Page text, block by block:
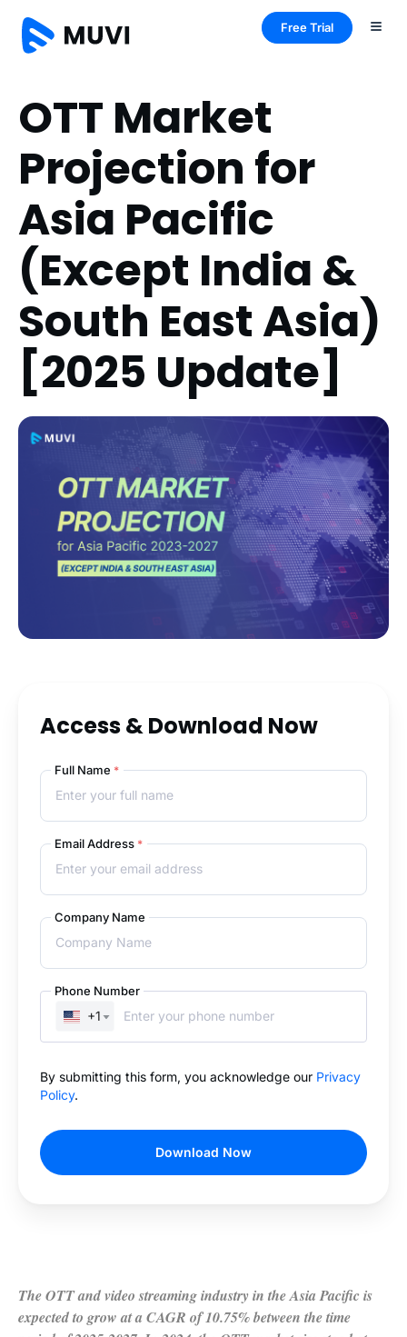
Free Trial
OTT Market
Projection for
Asia Pacific
(Except India &
South East Asia)
[2025 Update]
Access & Download Now
Full Name *
Email Address *
Company Name
Phone Number
+1
By submitting this form, you acknowledge our Privacy
Policy.
Download Now
The OTT and video streaming industry in the Asia Pacific is
expected to grow at a CAGR of 10.75% between the time